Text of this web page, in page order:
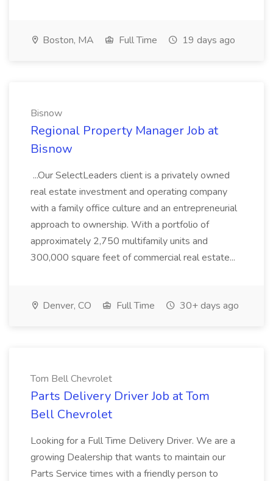
Boston, MA Full Time 19 days ago
Bisnow
Regional Property Manager Job at
Bisnow
...Our SelectLeaders client is a privately owned
real estate investment and operating company
with a family office culture and an entrepreneurial
approach to ownership. With a portfolio of
approximately 2,750 multifamily units and
300,000 square feet of commercial real estate...
Denver, CO Full Time 30+ days ago
Tom Bell Chevrolet
Parts Delivery Driver Job at Tom
Bell Chevrolet
Looking for a Full Time Delivery Driver. We are a
growing Dealership that wants to maintain our
Parts Service times with a friendly person to